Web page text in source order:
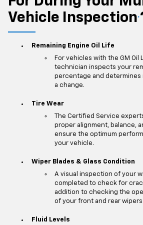
Vehicle Inspection
Remaining Engine Oil Life
For vehicles with the GM Oil
technician inspects your
percentage and determines
a change.
Tire Wear
The Certified Service
proper alignment, balance,
ensure the optimum
your vehicle.
Wiper Blades & Glass Condition
A visual inspection of your
completed to check for
addition to checking the
of your front and rear wipers.
Fluid Levels